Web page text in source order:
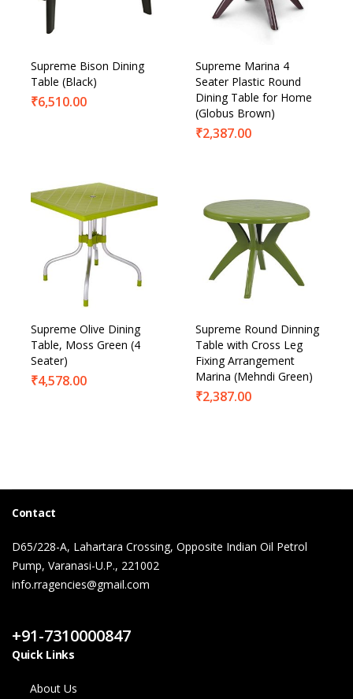
Supreme Bison Dining
Table (Black)
₹6,510.00
Supreme Marina 4
Seater Plastic Round
Dining Table for Home
(Globus Brown)
₹2,387.00
Supreme Olive Dining
Table, Moss Green (4
Seater)
₹4,578.00
Supreme Round Dinning
Table with Cross Leg
Fixing Arrangement
Marina (Mehndi Green)
₹2,387.00
Contact
D65/228-A, Lahartara Crossing, Opposite Indian Oil Petrol
Pump, Varanasi-U.P., 221002
info.rragencies@gmail.com
+91-7310000847
Quick Links
About Us